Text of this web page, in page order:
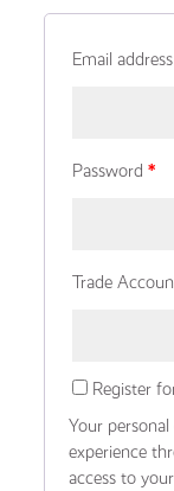
Email address
Password *
Trade
Register
Your
experience
access to